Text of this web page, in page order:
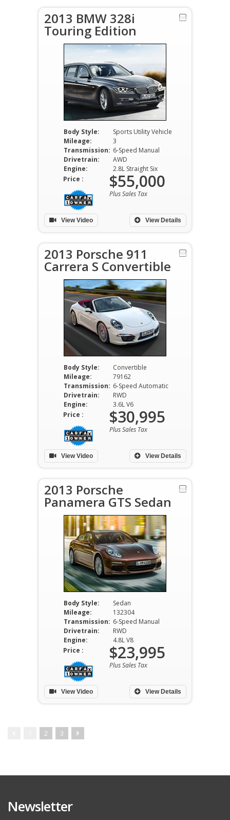
2013 BMW 328i
Touring Edition
Body Style:
Sports Utility Vehicle
Mileage:
3
Transmission: 6-Speed Manual
Drivetrain:
AWD
Engine:
2.8L Straight Six
View Details
Price : $55,000
Plus Sales Tax
View Video
2013 Porsche 911
Carrera S Convertible
Body Style:
Convertible
Mileage:
79162
Transmission: 6-Speed Automatic
Drivetrain:
RWD
Engine:
3.6L V6
View Details
Price : $30,995
Plus Sales Tax
View Video
2013 Porsche
Panamera GTS Sedan
Body Style:
Sedan
Mileage:
132304
Transmission: 6-Speed Manual
Drivetrain:
RWD
Engine:
4.8L V8
View Details
Price : $23,995
Plus Sales Tax
View Video
2 3
Newsletter